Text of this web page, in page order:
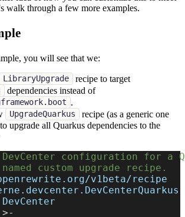
walk through a few more examples.
you will see that we:
LibraryUpgrade recipe to target
dependencies instead of
.
UpgradeQuarkus
recipe (as a generic one
upgrade all Quarkus dependencies to the
DevCenter configuration for a
custom upgrade recipe.
v1beta/recipe
DevCenter
>-